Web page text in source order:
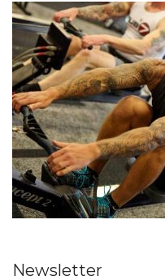
Newsletter